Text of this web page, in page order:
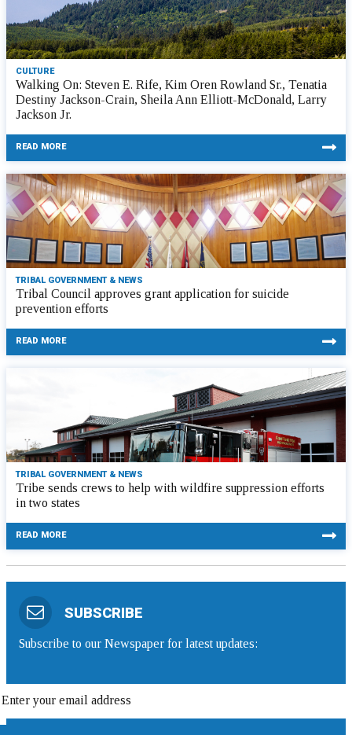
CULTURE
Walking On: Steven E. Rife, Kim Oren Rowland Sr., Tenatia
Destiny Jackson-Crain, Sheila Ann Elliott-McDonald, Larry
Jackson Jr.
READ MORE
TRIBAL GOVERNMENT & NEWS
Tribal Council approves grant application for suicide
prevention efforts
READ MORE
TRIBAL GOVERNMENT & NEWS
Tribe sends crews to help with wildfire suppression efforts
in two states
READ MORE
SUBSCRIBE
Subscribe to our Newspaper for latest updates: